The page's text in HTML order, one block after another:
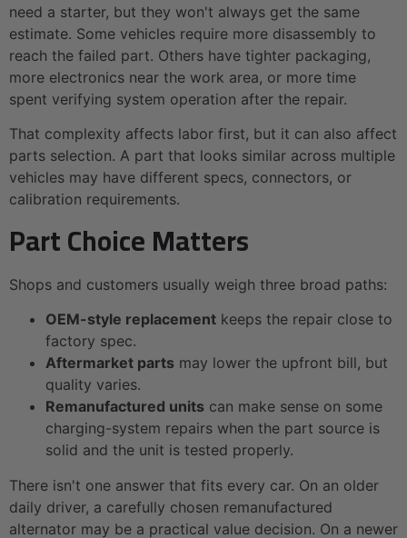
need a starter, but they won't always get the same
estimate. Some vehicles require more disassembly to
reach the failed part. Others have tighter packaging,
more electronics near the work area, or more time
spent verifying system operation after the repair.
That complexity affects labor first, but it can also affect
parts selection. A part that looks similar across multiple
vehicles may have different specs, connectors, or
calibration requirements.
Part Choice Matters
Shops and customers usually weigh three broad paths:
OEM-style replacement keeps the repair close to
factory spec.
Aftermarket parts may lower the upfront bill, but
quality varies.
Remanufactured units can make sense on some
charging-system repairs when the part source is
solid and the unit is tested properly.
There isn't one answer that fits every car. On an older
daily driver, a carefully chosen remanufactured
alternator may be a practical value decision. On a newer